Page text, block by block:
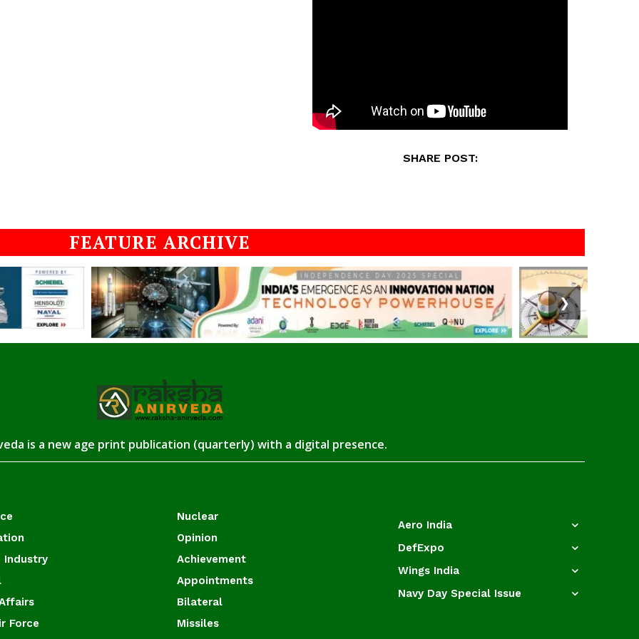
SHARE POST:
FEATURE ARCHIVE
❯
is a new age print publication (quarterly) with a digital presence.
Industry
Force
Nuclear
Opinion
Achievement
Appointments
Bilateral
Missiles
Aero India
DefExpo
Wings India
Navy Day Special Issue